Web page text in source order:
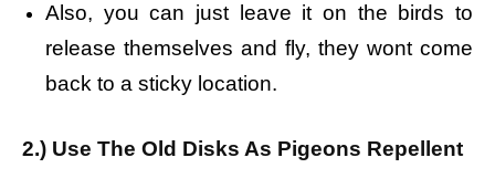
Also, you can just leave it on the birds to
release themselves and fly, they wont come
back to a sticky location.
2.) Use The Old Disks As Pigeons Repellent